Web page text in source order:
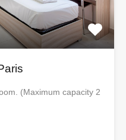
(Maximum capacity 2